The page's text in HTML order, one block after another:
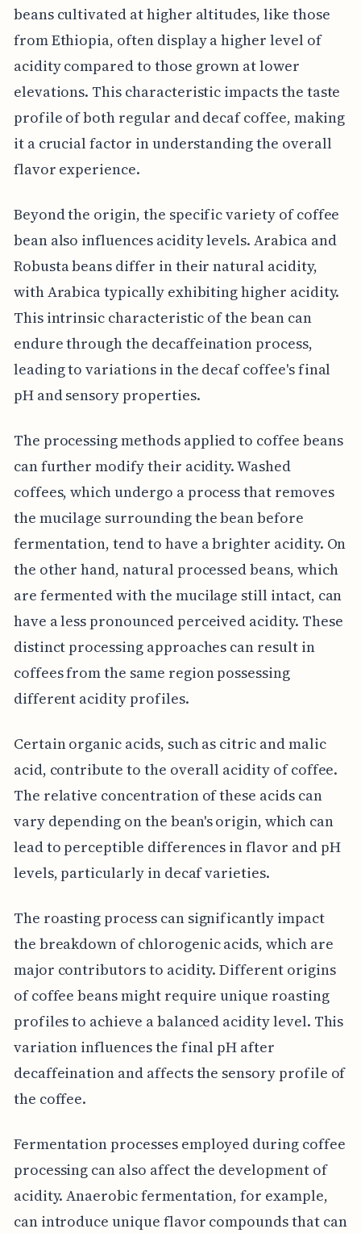
beans cultivated at higher altitudes, like those
from Ethiopia, often display a higher level of
acidity compared to those grown at lower
elevations. This characteristic impacts the taste
profile of both regular and decaf coffee, making
it a crucial factor in understanding the overall
flavor experience.
Beyond the origin, the specific variety of coffee
bean also influences acidity levels. Arabica and
Robusta beans differ in their natural acidity,
with Arabica typically exhibiting higher acidity.
This intrinsic characteristic of the bean can
endure through the decaffeination process,
leading to variations in the decaf coffee's final
pH and sensory properties.
The processing methods applied to coffee beans
can further modify their acidity. Washed
coffees, which undergo a process that removes
the mucilage surrounding the bean before
fermentation, tend to have a brighter acidity. On
the other hand, natural processed beans, which
are fermented with the mucilage still intact, can
have a less pronounced perceived acidity. These
distinct processing approaches can result in
coffees from the same region possessing
different acidity profiles.
Certain organic acids, such as citric and malic
acid, contribute to the overall acidity of coffee.
The relative concentration of these acids can
vary depending on the bean's origin, which can
lead to perceptible differences in flavor and pH
levels, particularly in decaf varieties.
The roasting process can significantly impact
the breakdown of chlorogenic acids, which are
major contributors to acidity. Different origins
of coffee beans might require unique roasting
profiles to achieve a balanced acidity level. This
variation influences the final pH after
decaffeination and affects the sensory profile of
the coffee.
Fermentation processes employed during coffee
processing can also affect the development of
acidity. Anaerobic fermentation, for example,
can introduce unique flavor compounds that can